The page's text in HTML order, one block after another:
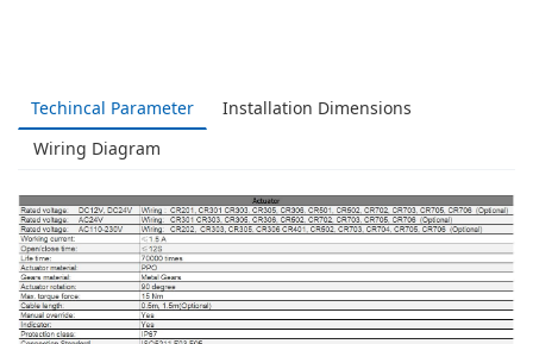
Techincal Parameter
Installation Dimensions
Wiring Diagram